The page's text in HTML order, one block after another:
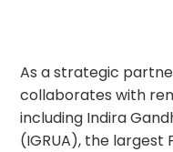
As a strategic
collaborates with
including Indira
(IGRUA), the largest